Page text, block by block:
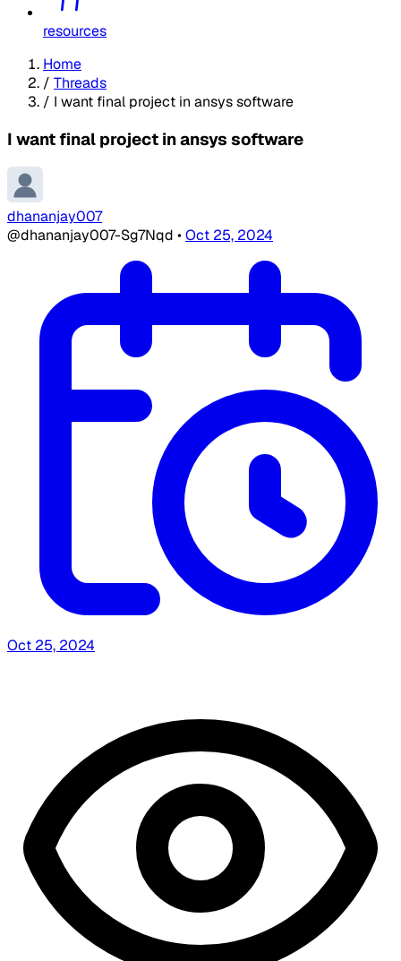
resources
Home
/ Threads
/ I want final project in ansys software
I want final project in ansys software
dhananjay007
@dhananjay007-Sg7Nqd •Oct 25, 2024
Oct 25, 2024